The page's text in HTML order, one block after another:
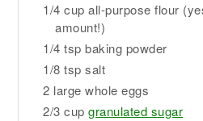
1/4 cup all-purpose flour
amount!)
1/4 tsp baking powder
1/8 tsp salt
2 large whole eggs
2/3 cupgranulated sugar